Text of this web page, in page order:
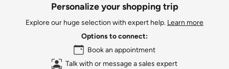
Personalize your shopping trip
Explore our huge selection with expert help. Learn more
Options to connect:
Book an appointment
Talk with or message a sales expert